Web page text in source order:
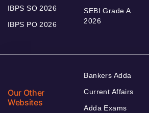
IBPS SO 2026
IBPS PO 2026
SEBI Grade A
2026
Our Other
Websites
Bankers Adda
Current Affairs
Adda Exams